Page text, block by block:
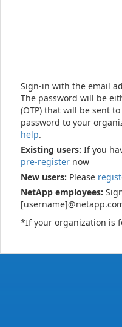
Sign-in with the email
The password will be
(OTP) that will be sent
password to your
help.
Existing users: If you
pre-register now
New users: Please
NetApp employees:
*If your organization is